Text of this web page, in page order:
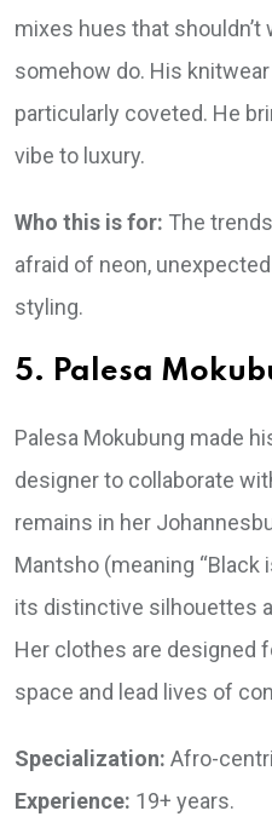
mixes hues that
somehow do. His
particularly coveted. He
vibe to luxury.
Who this is for: The
afraid of neon,
styling.
5. Palesa
Palesa Mokubung made
designer to collaborate
remains in her
Mantsho (meaning “Black
its distinctive silhouettes
Her clothes are designed
space and lead lives of
Specialization: Afro-
Experience: 19+ years.